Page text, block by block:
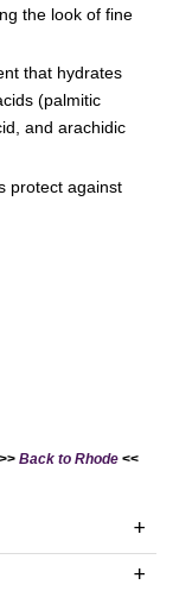
the look of fine
that hydrates
(palmitic
and arachidic
protect against
>> Back to Rhode <<